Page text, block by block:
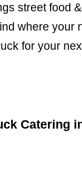
street food
where your
for your
Catering